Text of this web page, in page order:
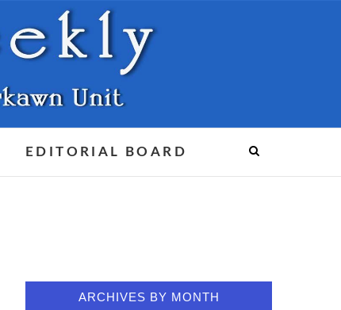
EDITORIAL BOARD
ARCHIVES BY MONTH